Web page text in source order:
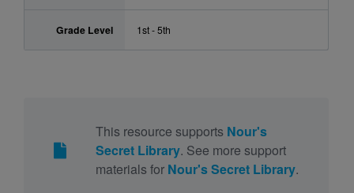
Grade Level 1st - 5th
This resource supports Nour's
Secret Library. See more support
materials for Nour's Secret Library.